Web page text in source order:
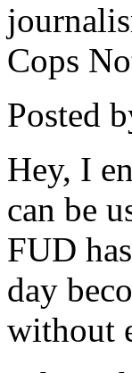
Cops
Posted
Hey, I
can be
FUD
day
without